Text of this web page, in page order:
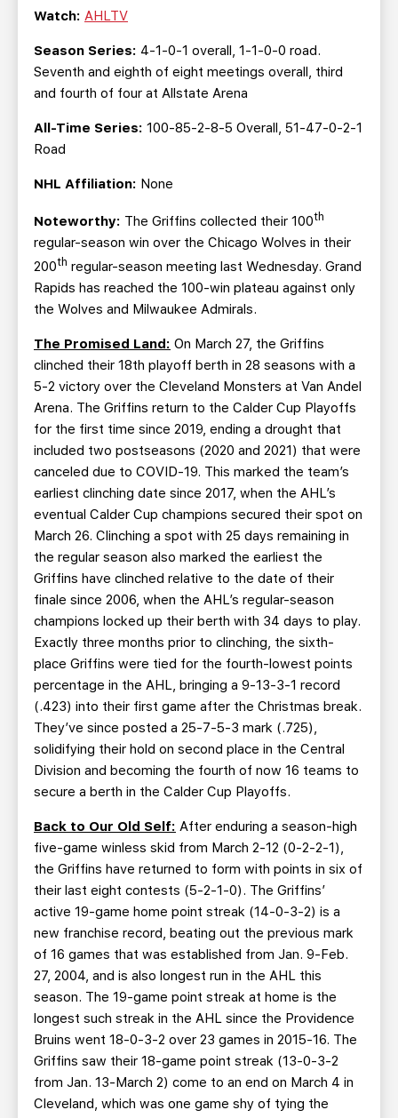
Watch: AHLTV
Season Series: 4-1-0-1 overall, 1-1-0-0 road.
Seventh and eighth of eight meetings overall, third
and fourth of four at Allstate Arena
All-Time Series: 100-85-2-8-5 Overall, 51-47-0-2-1
Road
NHL Affiliation: None
Noteworthy: The Griffins collected their 100th
regular-season win over the Chicago Wolves in their
200th regular-season meeting last Wednesday. Grand
Rapids has reached the 100-win plateau against only
the Wolves and Milwaukee Admirals.
The Promised Land: On March 27, the Griffins
clinched their 18th playoff berth in 28 seasons with a
5-2 victory over the Cleveland Monsters at Van Andel
Arena. The Griffins return to the Calder Cup Playoffs
for the first time since 2019, ending a drought that
included two postseasons (2020 and 2021) that were
canceled due to COVID-19. This marked the team’s
earliest clinching date since 2017, when the AHL’s
eventual Calder Cup champions secured their spot on
March 26. Clinching a spot with 25 days remaining in
the regular season also marked the earliest the
Griffins have clinched relative to the date of their
finale since 2006, when the AHL’s regular-season
champions locked up their berth with 34 days to play.
Exactly three months prior to clinching, the sixth-
place Griffins were tied for the fourth-lowest points
percentage in the AHL, bringing a 9-13-3-1 record
(.423) into their first game after the Christmas break.
They’ve since posted a 25-7-5-3 mark (.725),
solidifying their hold on second place in the Central
Division and becoming the fourth of now 16 teams to
secure a berth in the Calder Cup Playoffs.
Back to Our Old Self: After enduring a season-high
five-game winless skid from March 2-12 (0-2-2-1),
the Griffins have returned to form with points in six of
their last eight contests (5-2-1-0). The Griffins’
active 19-game home point streak (14-0-3-2) is a
new franchise record, beating out the previous mark
of 16 games that was established from Jan. 9-Feb.
27, 2004, and is also longest run in the AHL this
season. The 19-game point streak at home is the
longest such streak in the AHL since the Providence
Bruins went 18-0-3-2 over 23 games in 2015-16. The
Griffins saw their 18-game point streak (13-0-3-2
from Jan. 13-March 2) come to an end on March 4 in
Cleveland, which was one game shy of tying the